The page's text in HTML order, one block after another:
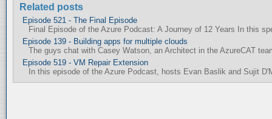
Related posts
Episode 521 - The Final Episode
Final Episode of the Azure Podcast: A Journey of 12 Years In this
Episode 139 - Building apps for multiple clouds
The guys chat with Casey Watson, an Architect in the AzureCAT
Episode 519 - VM Repair Extension
In this episode of the Azure Podcast, hosts Evan Baslik and Sujit